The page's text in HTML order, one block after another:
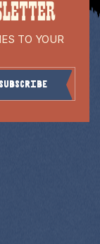
TO YOUR
Subscribe